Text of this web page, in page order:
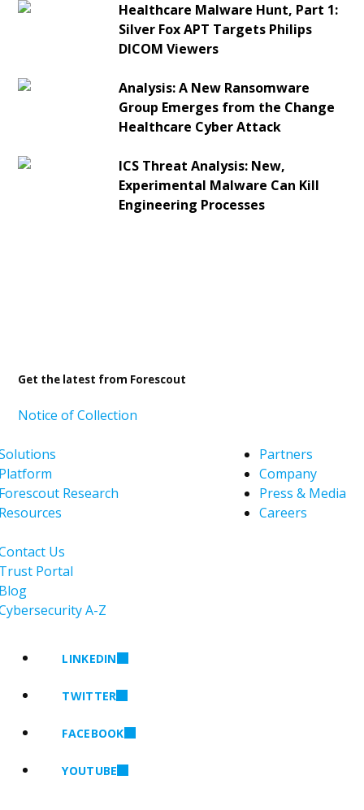
Healthcare Malware Hunt, Part 1:
Silver Fox APT Targets Philips
DICOM Viewers
Analysis: A New Ransomware
Group Emerges from the Change
Healthcare Cyber Attack
ICS Threat Analysis: New,
Experimental Malware Can Kill
Engineering Processes
Get the latest from Forescout
Notice of Collection
Research
Partners
Company
Press & Media
Careers
Us
Portal
A-Z
LINKEDIN
TWITTER
FACEBOOK
YOUTUBE